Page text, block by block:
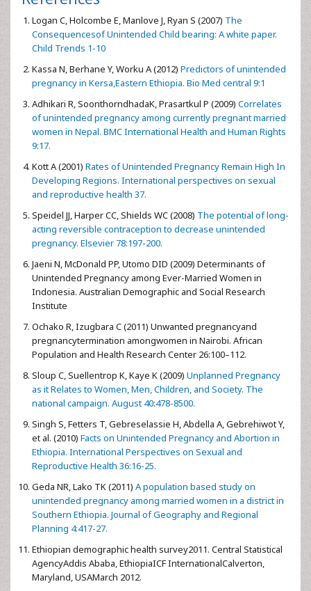
Logan C, Holcombe E, Manlove J, Ryan S (2007) The
Consequencesof Unintended Child bearing: A white paper.
Child Trends 1-10
Kassa N, Berhane Y, Worku A (2012) Predictors of unintended
pregnancy in Kersa,Eastern Ethiopia. Bio Med central 9:1
Adhikari R, SoonthorndhadaK, Prasartkul P (2009) Correlates
of unintended pregnancy among currently pregnant married
women in Nepal. BMC International Health and Human Rights
9:17.
Kott A (2001) Rates of Unintended Pregnancy Remain High In
Developing Regions. International perspectives on sexual
and reproductive health 37.
Speidel JJ, Harper CC, Shields WC (2008) The potential of long-
acting reversible contraception to decrease unintended
pregnancy. Elsevier 78:197-200.
Jaeni N, McDonald PP, Utomo DID (2009) Determinants of
Unintended Pregnancy among Ever-Married Women in
Indonesia. Australian Demographic and Social Research
Institute
Ochako R, Izugbara C (2011) Unwanted pregnancyand
pregnancytermination amongwomen in Nairobi. African
Population and Health Research Center 26:100–112.
Sloup C, Suellentrop K, Kaye K (2009) Unplanned Pregnancy
as it Relates to Women, Men, Children, and Society. The
national campaign. August 40:478-8500.
Singh S, Fetters T, Gebreselassie H, Abdella A, Gebrehiwot Y,
et al. (2010) Facts on Unintended Pregnancy and Abortion in
Ethiopia. International Perspectives on Sexual and
Reproductive Health 36:16-25.
Geda NR, Lako TK (2011) A population based study on
unintended pregnancy among married women in a district in
Southern Ethiopia. Journal of Geography and Regional
Planning 4:417-27.
Ethiopian demographic health survey2011. Central Statistical
AgencyAddis Ababa, EthiopiaICF InternationalCalverton,
Maryland, USAMarch 2012.